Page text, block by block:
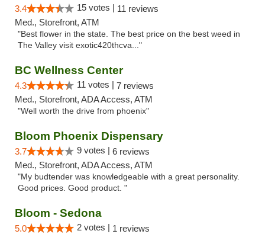
3.4 15 votes | 11 reviews
Med., Storefront, ATM
"Best flower in the state. The best price on the best weed in
The Valley visit exotic420thcva..."
BC Wellness Center
4.3 11 votes | 7 reviews
Med., Storefront, ADA Access, ATM
"Well worth the drive from phoenix"
Bloom Phoenix Dispensary
3.7 9 votes | 6 reviews
Med., Storefront, ADA Access, ATM
"My budtender was knowledgeable with a great personality.
Good prices. Good product. "
Bloom - Sedona
5.0 2 votes | 1 reviews